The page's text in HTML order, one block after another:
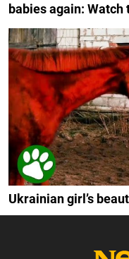
babies again:
Ukrainian girl’s